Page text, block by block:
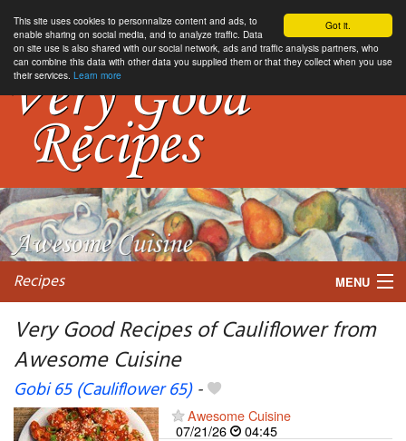
Got it.
This site uses cookies to personnalize content and ads, to
enable sharing on social media, and to analyze traffic. Data
on site use is also shared with our social network, ads and traffic analysis partners, who
can combine this data with other data you supplied them or that they collect when you use
their services. Learn more
Recipes MENU
Very Good Recipes of Cauliflower from
Awesome Cuisine
Gobi 65 (Cauliflower 65)-
Awesome Cuisine
07/21/26
04:45